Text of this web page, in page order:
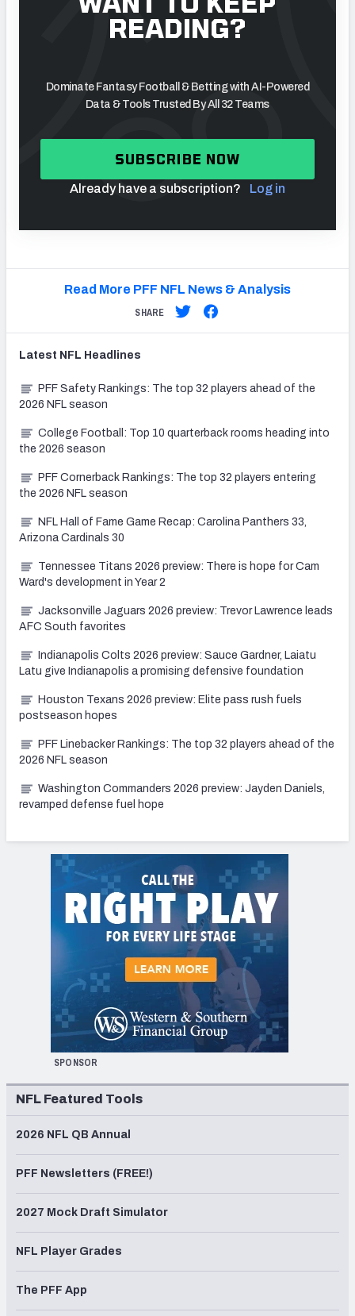
READING?
Dominate Fantasy Football & Betting with AI-Powered
Data & Tools Trusted By All 32 Teams
SUBSCRIBE NOW
Already have a subscription? Log in
Read More PFF NFL News & Analysis
SHARE
Latest NFL Headlines
PFF Safety Rankings: The top 32 players ahead of the
2026 NFL season
College Football: Top 10 quarterback rooms heading into
the 2026 season
PFF Cornerback Rankings: The top 32 players entering
the 2026 NFL season
NFL Hall of Fame Game Recap: Carolina Panthers 33,
Arizona Cardinals 30
Tennessee Titans 2026 preview: There is hope for Cam
Ward's development in Year 2
Jacksonville Jaguars 2026 preview: Trevor Lawrence leads
AFC South favorites
Indianapolis Colts 2026 preview: Sauce Gardner, Laiatu
Latu give Indianapolis a promising defensive foundation
Houston Texans 2026 preview: Elite pass rush fuels
postseason hopes
PFF Linebacker Rankings: The top 32 players ahead of the
2026 NFL season
Washington Commanders 2026 preview: Jayden Daniels,
revamped defense fuel hope
SPONSOR
NFL Featured Tools
2026 NFL QB Annual
PFF Newsletters (FREE!)
2027 Mock Draft Simulator
NFL Player Grades
The PFF App